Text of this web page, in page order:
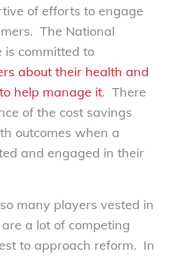
of efforts to engage
The National
is committed to
about their health and
help manage it. There
of the cost savings
outcomes when a
and engaged in their
many players vested in
a lot of competing
to approach reform. In